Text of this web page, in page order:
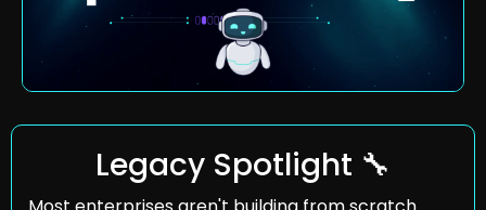
Legacy Spotlight 🔧